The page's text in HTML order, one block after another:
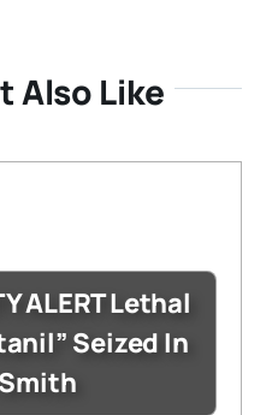
Also Like
ALERT Lethal
Seized In